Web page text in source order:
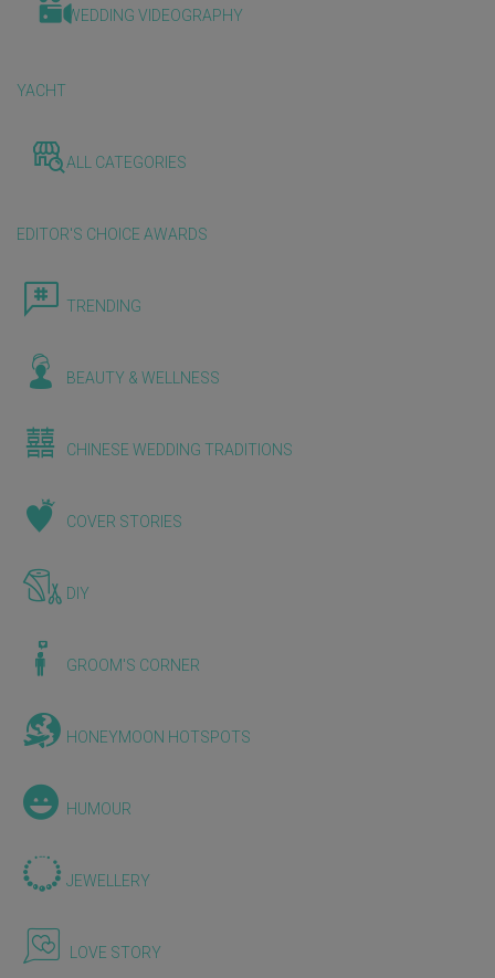
WEDDING VIDEOGRAPHY
YACHT
ALL CATEGORIES
EDITOR'S CHOICE AWARDS
TRENDING
BEAUTY & WELLNESS
CHINESE WEDDING TRADITIONS
COVER STORIES
DIY
GROOM'S CORNER
HONEYMOON HOTSPOTS
HUMOUR
JEWELLERY
LOVE STORY